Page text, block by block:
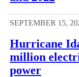
SEPTEMBER 15,
Hurricane
million
power